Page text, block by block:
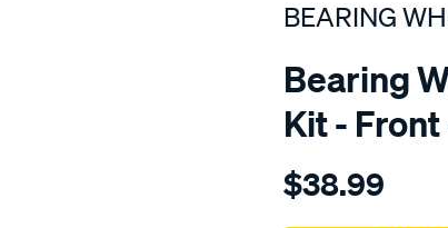
BEARING
Bearing
Kit -
Details
wholesalers-
$38.99